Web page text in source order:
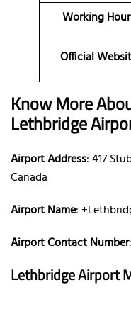
Working
Official
Know More
Lethbridge
Airport Address: 417
Canada
Airport Name:
Airport Contact Number
Lethbridge Airport